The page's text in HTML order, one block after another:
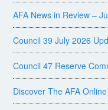
AFA News in Review –
Council 39 July 2026
Council 47 Reserve
Discover The AFA